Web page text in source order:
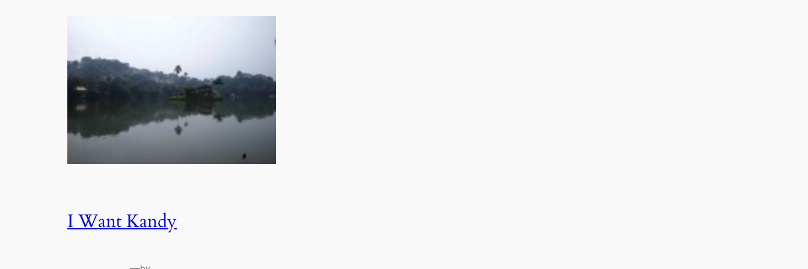
I Want Kandy